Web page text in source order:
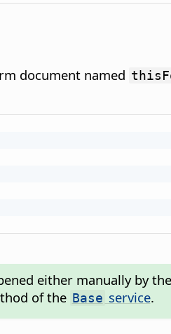
document named
either manually by
of the Base service.